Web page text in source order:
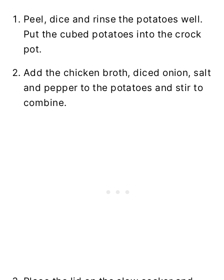
Peel, dice and rinse the potatoes well.
Put the cubed potatoes into the crock
pot.
Add the chicken broth, diced onion, salt
and pepper to the potatoes and stir to
combine.